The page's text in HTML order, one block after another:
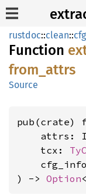
rustdoc::clean::cfg
Function
from_ attrs
Source
pub(crate)
attrs:
    tcx:
) -> Option<